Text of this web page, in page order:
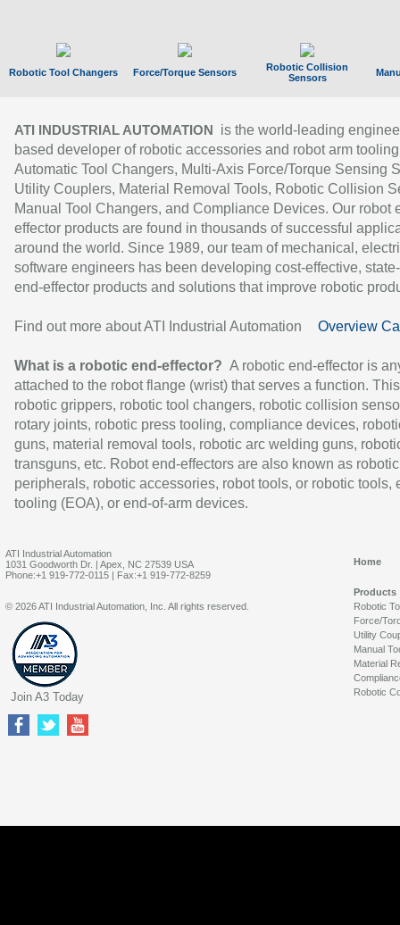
Robotic Tool Changers Force/Torque Sensors
Robotic Collision
Sensors
ATI INDUSTRIAL AUTOMATION
is the world-leading
based developer of robotic accessories and robot arm
Automatic Tool Changers, Multi-Axis Force/Torque Sensing
Utility Couplers, Material Removal Tools, Robotic Collision
Manual Tool Changers, and Compliance Devices. Our robot
effector products are found in thousands of successful
around the world. Since 1989, our team of mechanical,
software engineers has been developing cost-effective,
end-effector products and solutions that improve robotic
Find out more about ATI Industrial Automation Overview
What is a robotic end-effector? A robotic end-effector is
attached to the robot flange (wrist) that serves a function.
robotic grippers, robotic tool changers, robotic collision
rotary joints, robotic press tooling, compliance devices,
guns, material removal tools, robotic arc welding guns,
transguns, etc. Robot end-effectors are also known as robotic
peripherals, robotic accessories, robot tools, or robotic tools,
tooling (EOA), or end-of-arm devices.
ATI Industrial Automation
1031 Goodworth Dr. | Apex, NC 27539 USA
Phone:+1 919-772-0115 | Fax:+1 919-772-8259
Home
Products
Robotic
Force/
Utility
Manual
Material
Robotic
© 2026 ATI Industrial Automation, Inc. All rights reserved.
Join A3 Today